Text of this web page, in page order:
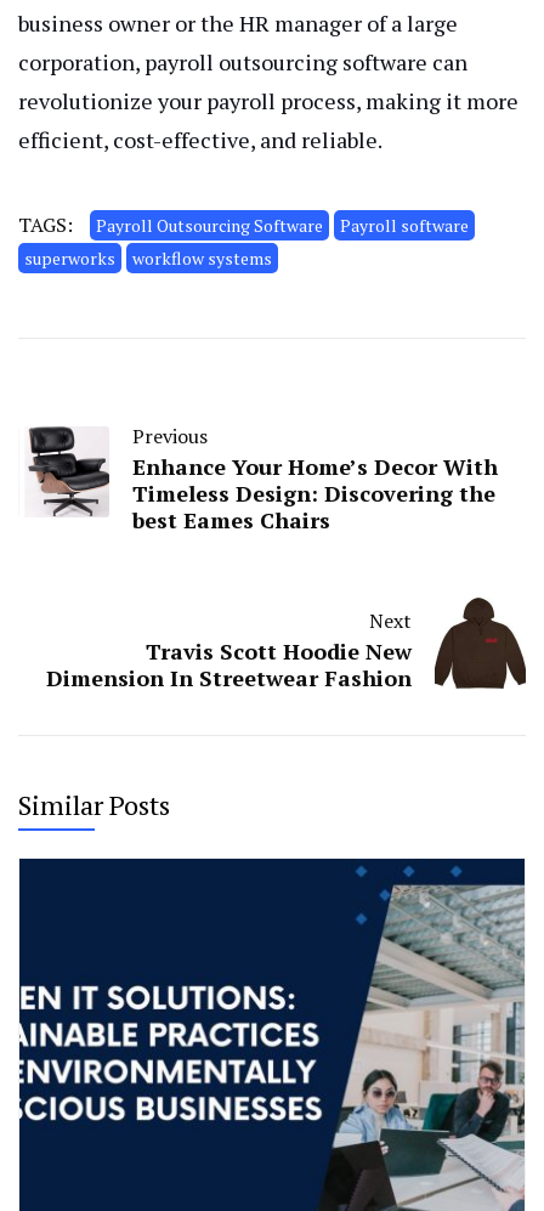
business owner or the HR manager of a large
corporation, payroll outsourcing software can
revolutionize your payroll process, making it more
efficient, cost-effective, and reliable.
TAGS: Payroll Outsourcing Software
Payroll software
superworks
workflow systems
Previous
Enhance Your Home’s Decor With
Timeless Design: Discovering the
best Eames Chairs
Next
Travis Scott Hoodie New
Dimension In Streetwear Fashion
Similar Posts